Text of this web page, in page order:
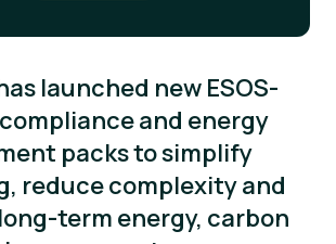
launched new ESOS-
and energy
packs to simplify
reduce complexity and
term energy, carbon